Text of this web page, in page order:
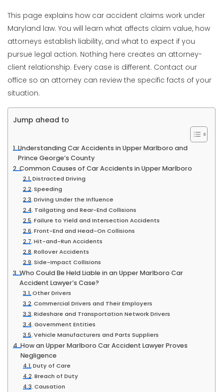
This page explains how car accident claims work under
Maryland law. You will learn what affects claim value, how
attorneys establish liability, and what to expect if you
pursue legal action. Nothing here creates an attorney-
client relationship. Every case is different. Contact our
office so an attorney can review the specific facts of your
situation.
Jump ahead to
Understanding Car Accidents in Upper Marlboro and
Prince George’s County
Common Causes of Car Accidents in Upper Marlboro
Distracted Driving
Speeding
Driving Under the Influence
Tailgating and Rear-End Collisions
Failure to Yield and Intersection Accidents
Front-End and Head-On Collisions
Hit-and-Run Accidents
Rollover Accidents
Side-Impact Collisions
Who Could Be Held Liable in an Upper Marlboro Car
Accident Lawyer’s Case?
Other Drivers
Commercial Drivers and Their Employers
Rideshare and Transportation Network Drivers
Government Entities
Vehicle Manufacturers and Parts Suppliers
How an Upper Marlboro Car Accident Lawyer Proves
Negligence
Duty of Care
Breach of Duty
Causation